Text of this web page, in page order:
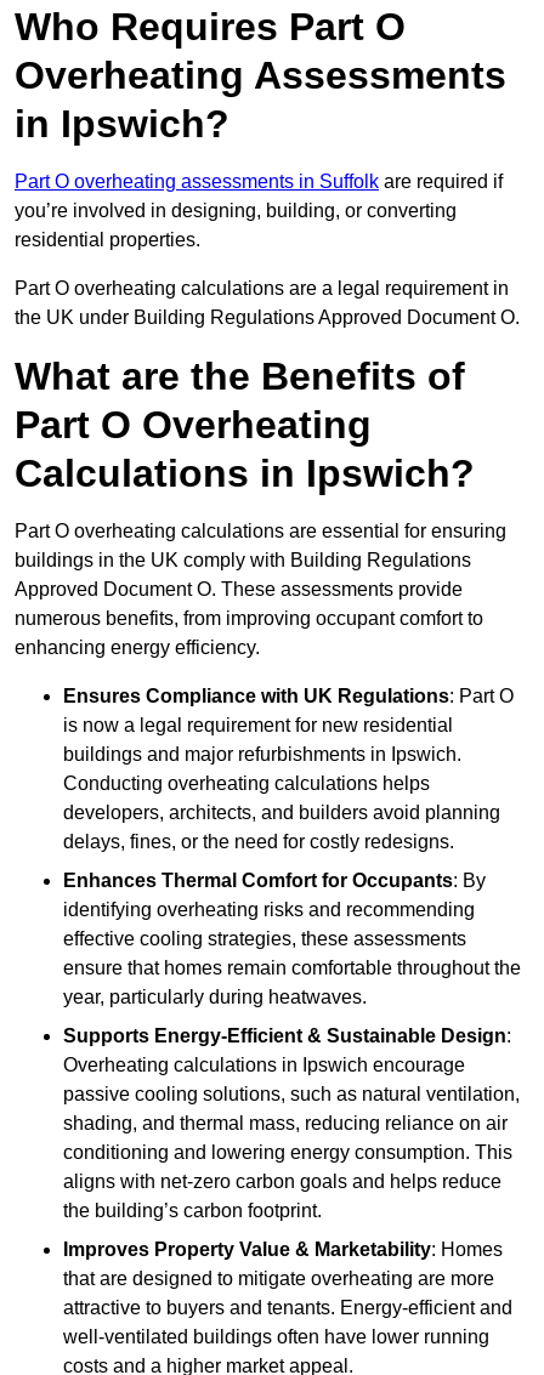
Who Requires Part O
Overheating Assessments
in Ipswich?
Part O overheating assessments in Suffolk are required if
you’re involved in designing, building, or converting
residential properties.
Part O overheating calculations are a legal requirement in
the UK under Building Regulations Approved Document O.
What are the Benefits of
Part O Overheating
Calculations in Ipswich?
Part O overheating calculations are essential for ensuring
buildings in the UK comply with Building Regulations
Approved Document O. These assessments provide
numerous benefits, from improving occupant comfort to
enhancing energy efficiency.
Ensures Compliance with UK Regulations: Part O
is now a legal requirement for new residential
buildings and major refurbishments in Ipswich.
Conducting overheating calculations helps
developers, architects, and builders avoid planning
delays, fines, or the need for costly redesigns.
Enhances Thermal Comfort for Occupants: By
identifying overheating risks and recommending
effective cooling strategies, these assessments
ensure that homes remain comfortable throughout the
year, particularly during heatwaves.
Supports Energy-Efficient & Sustainable Design:
Overheating calculations in Ipswich encourage
passive cooling solutions, such as natural ventilation,
shading, and thermal mass, reducing reliance on air
conditioning and lowering energy consumption. This
aligns with net-zero carbon goals and helps reduce
the building’s carbon footprint.
Improves Property Value & Marketability: Homes
that are designed to mitigate overheating are more
attractive to buyers and tenants. Energy-efficient and
well-ventilated buildings often have lower running
costs and a higher market appeal.